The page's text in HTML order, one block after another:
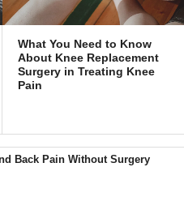
What You Need to Know
About Knee Replacement
Surgery in Treating Knee
Pain
Back Pain Without Surgery